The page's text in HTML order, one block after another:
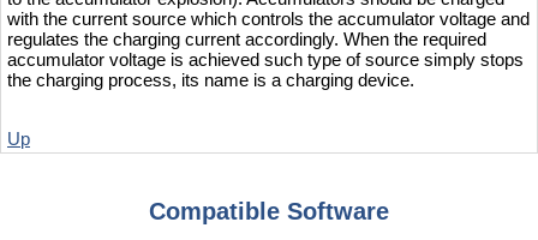
with the current source which controls the accumulator voltage and
regulates the charging current accordingly. When the required
accumulator voltage is achieved such type of source simply stops
the charging process, its name is a charging device.
Up
Compatible Software